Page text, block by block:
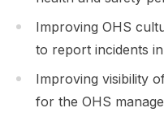
Improving OHS
to report incidents
Improving visibility
for the OHS